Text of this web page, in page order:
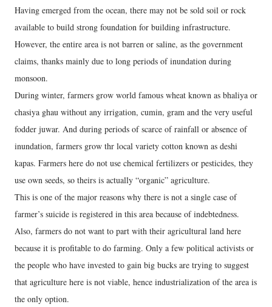
Having emerged from the ocean, there may not be sold soil or rock
available to build strong foundation for building infrastructure.
However, the entire area is not barren or saline, as the government
claims, thanks mainly due to long periods of inundation during
monsoon.
During winter, farmers grow world famous wheat known as bhaliya or
chasiya ghau without any irrigation, cumin, gram and the very useful
fodder juwar. And during periods of scarce of rainfall or absence of
inundation, farmers grow thr local variety cotton known as deshi
kapas. Farmers here do not use chemical fertilizers or pesticides, they
use own seeds, so theirs is actually “organic” agriculture.
This is one of the major reasons why there is not a single case of
farmer’s suicide is registered in this area because of indebtedness.
Also, farmers do not want to part with their agricultural land here
because it is profitable to do farming. Only a few political activists or
the people who have invested to gain big bucks are trying to suggest
that agriculture here is not viable, hence industrialization of the area is
the only option.